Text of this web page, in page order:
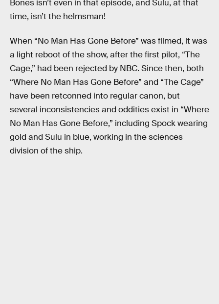
Bones isn’t even in that episode, and Sulu, at that
time, isn’t the helmsman!
When “No Man Has Gone Before” was filmed, it was
a light reboot of the show, after the first pilot, “The
Cage,” had been rejected by NBC. Since then, both
“Where No Man Has Gone Before” and “The Cage”
have been retconned into regular canon, but
several inconsistencies and oddities exist in “Where
No Man Has Gone Before,” including Spock wearing
gold and Sulu in blue, working in the sciences
division of the ship.